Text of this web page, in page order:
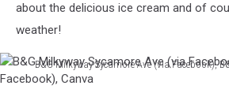
about the delicious ice cream and of
weather!
B&G Milkyway Sycamore Ave (via Facebook),